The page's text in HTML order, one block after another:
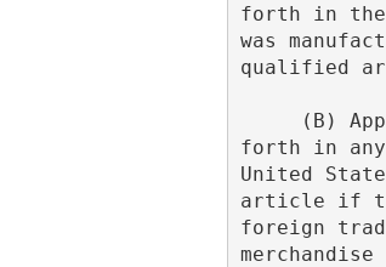
forth in the
was
qualified
forth in any
United
article if
foreign